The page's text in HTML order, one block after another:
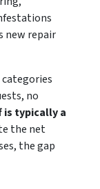
new repair
no
typically a
the net
the gap